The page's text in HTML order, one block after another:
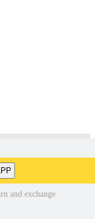
and exchange